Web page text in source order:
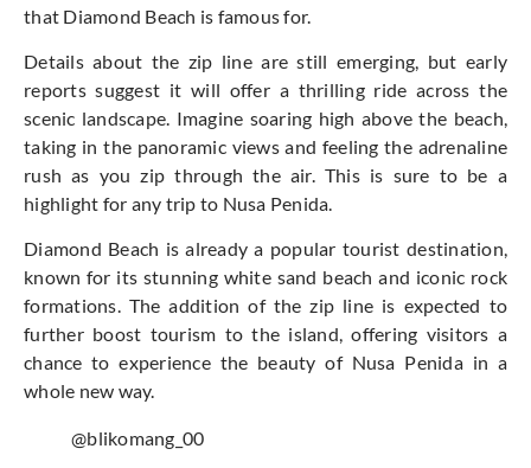
that Diamond Beach is famous for.
Details about the zip line are still emerging, but early
reports suggest it will offer a thrilling ride across the
scenic landscape. Imagine soaring high above the beach,
taking in the panoramic views and feeling the adrenaline
rush as you zip through the air. This is sure to be a
highlight for any trip to Nusa Penida.
Diamond Beach is already a popular tourist destination,
known for its stunning white sand beach and iconic rock
formations. The addition of the zip line is expected to
further boost tourism to the island, offering visitors a
chance to experience the beauty of Nusa Penida in a
whole new way.
@blikomang_00